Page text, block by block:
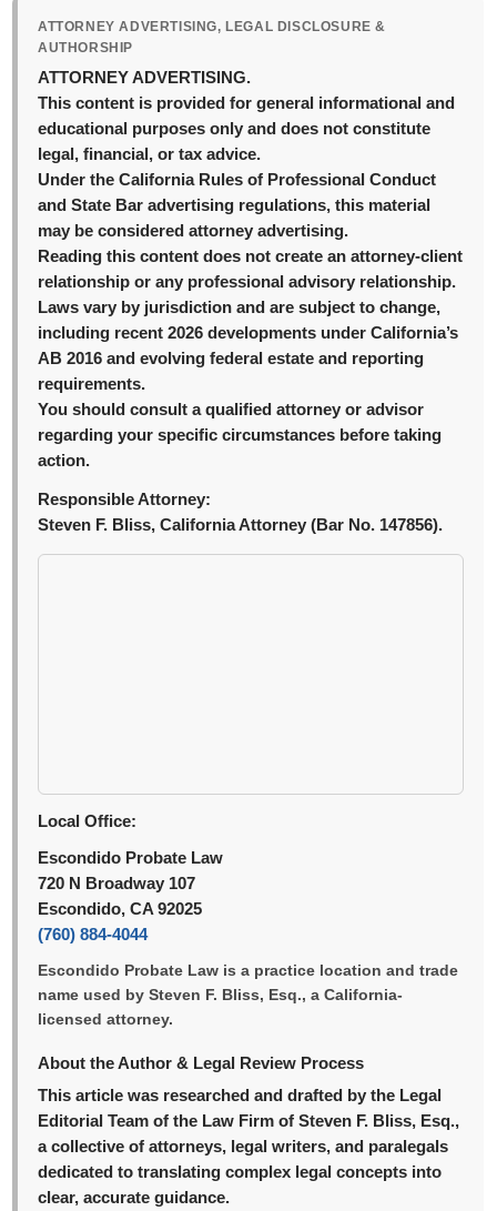
ATTORNEY ADVERTISING, LEGAL DISCLOSURE &
AUTHORSHIP
ATTORNEY ADVERTISING.
This content is provided for general informational and
educational purposes only and does not constitute
legal, financial, or tax advice.
Under the California Rules of Professional Conduct
and State Bar advertising regulations, this material
may be considered attorney advertising.
Reading this content does not create an attorney-client
relationship or any professional advisory relationship.
Laws vary by jurisdiction and are subject to change,
including recent 2026 developments under California’s
AB 2016 and evolving federal estate and reporting
requirements.
You should consult a qualified attorney or advisor
regarding your specific circumstances before taking
action.
Responsible Attorney:
Steven F. Bliss, California Attorney (Bar No. 147856).
Local Office:
Escondido Probate Law
720 N Broadway 107
Escondido, CA 92025
(760) 884-4044
Escondido Probate Law is a practice location and trade
name used by Steven F. Bliss, Esq., a California-
licensed attorney.
About the Author & Legal Review Process
This article was researched and drafted by the Legal
Editorial Team of the Law Firm of Steven F. Bliss, Esq.,
a collective of attorneys, legal writers, and paralegals
dedicated to translating complex legal concepts into
clear, accurate guidance.